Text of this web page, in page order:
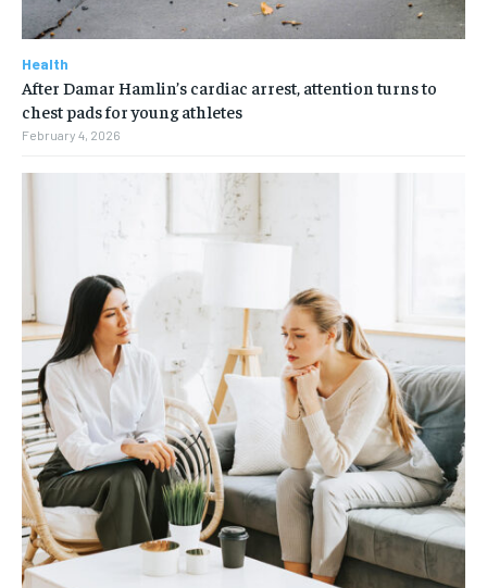
Health
After Damar Hamlin’s cardiac arrest, attention turns to
chest pads for young athletes
February 4, 2026